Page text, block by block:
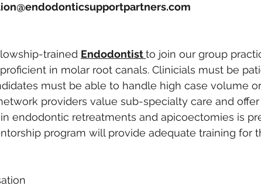
trained Endodontist to join our group
in molar root canals. Clinicials must be
must be able to handle high case volume
providers value sub-specialty care and
endodontic retreatments and apicoectomies is
program will provide adequate training for